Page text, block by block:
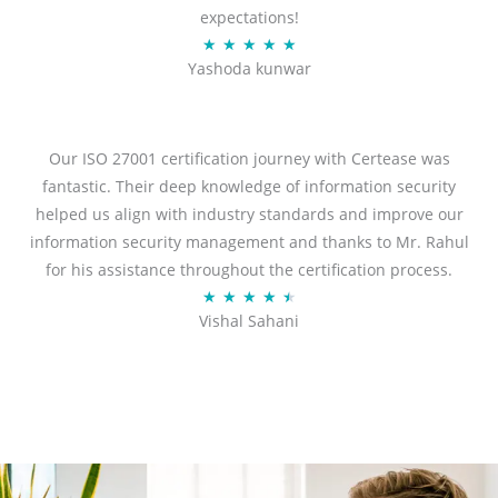
expectations!
★ ★ ★ ★ ★R
a
d
5
o
u
t
f
Yashoda kunwar
Our ISO 27001 certification journey with Certease was
fantastic. Their deep knowledge of information security
helped us align with industry standards and improve our
information security management and thanks to Mr. Rahul
for his assistance throughout the certification process.
★ ★ ★ ★ ★
a
.
Vishal Sahani